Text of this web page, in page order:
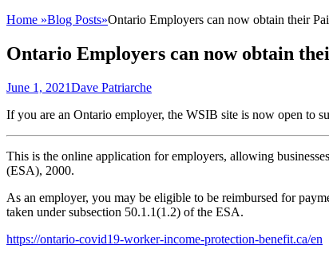
Home »Blog Posts»Ontario Employers can now obtain their
Ontario Employers can now obtain
Posted
June 1, 2021Author
Dave Patriarche
If you are an Ontario employer, the WSIB site is now open to
This is the online application for employers, allowing
(ESA), 2000.
As an employer, you may be eligible to be reimbursed for
taken under subsection 50.1.1(1.2) of the ESA.
https://ontario-covid19-worker-income-protection-benefit.ca/en